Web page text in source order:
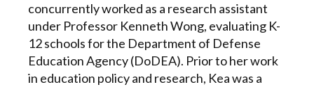
concurrently worked as a research assistant
under Professor Kenneth Wong, evaluating K-
12 schools for the Department of Defense
Education Agency (DoDEA). Prior to her work
in education policy and research, Kea was a